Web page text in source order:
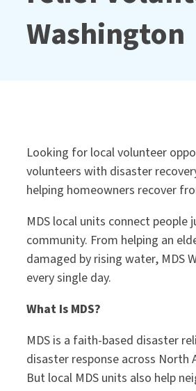
Washington
Looking for local volunteer
volunteers with disaster
helping homeowners recover
MDS local units connect
community. From helping an
damaged by rising water, MDS
every single day.
What Is MDS?
MDS is a faith-based disaster
disaster response across
But local MDS units also help